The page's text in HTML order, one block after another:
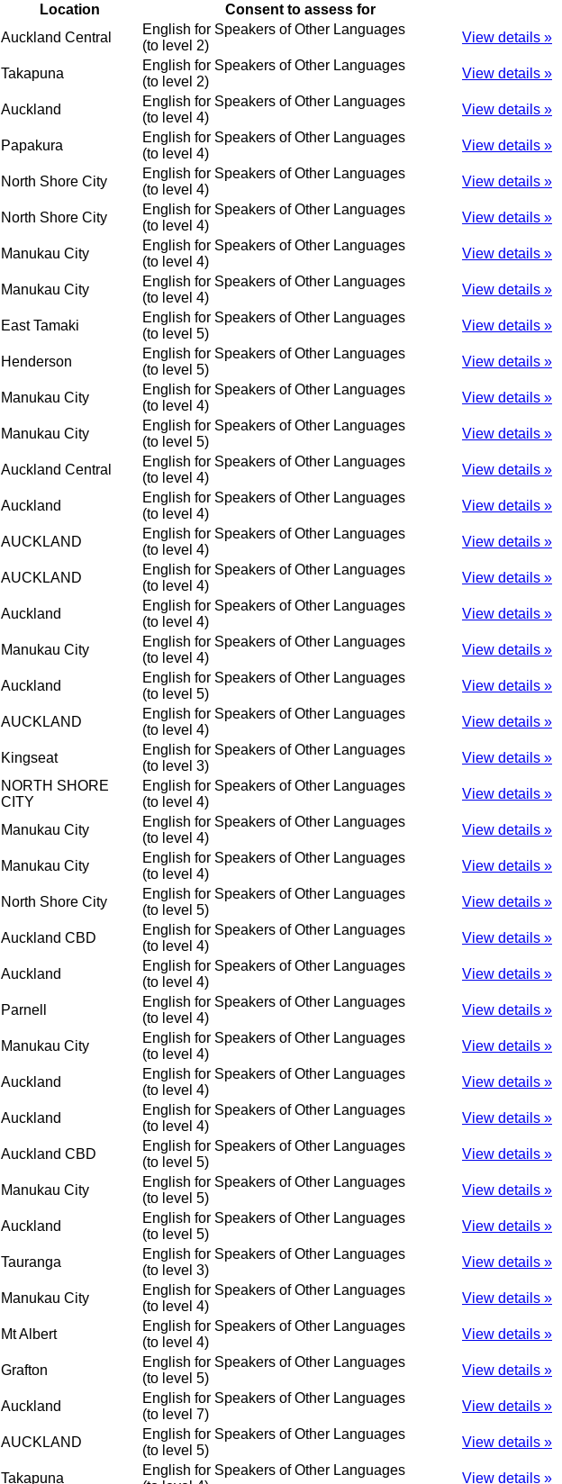
Location
Consent to assess for
Auckland Central
English for Speakers of Other Languages
(to level 2)
View details »
Takapuna
English for Speakers of Other Languages
(to level 2)
View details »
Auckland
English for Speakers of Other Languages
(to level 4)
View details »
Papakura
English for Speakers of Other Languages
(to level 4)
View details »
North Shore City
English for Speakers of Other Languages
(to level 4)
View details »
North Shore City
English for Speakers of Other Languages
(to level 4)
View details »
Manukau City
English for Speakers of Other Languages
(to level 4)
View details »
Manukau City
English for Speakers of Other Languages
(to level 4)
View details »
East Tamaki
English for Speakers of Other Languages
(to level 5)
View details »
Henderson
English for Speakers of Other Languages
(to level 5)
View details »
Manukau City
English for Speakers of Other Languages
(to level 4)
View details »
Manukau City
English for Speakers of Other Languages
(to level 5)
View details »
Auckland Central
English for Speakers of Other Languages
(to level 4)
View details »
Auckland
English for Speakers of Other Languages
(to level 4)
View details »
AUCKLAND
English for Speakers of Other Languages
(to level 4)
View details »
AUCKLAND
English for Speakers of Other Languages
(to level 4)
View details »
Auckland
English for Speakers of Other Languages
(to level 4)
View details »
Manukau City
English for Speakers of Other Languages
(to level 4)
View details »
Auckland
English for Speakers of Other Languages
(to level 5)
View details »
AUCKLAND
English for Speakers of Other Languages
(to level 4)
View details »
Kingseat
English for Speakers of Other Languages
(to level 3)
View details »
NORTH SHORE
CITY
English for Speakers of Other Languages
(to level 4)
View details »
Manukau City
English for Speakers of Other Languages
(to level 4)
View details »
Manukau City
English for Speakers of Other Languages
(to level 4)
View details »
North Shore City
English for Speakers of Other Languages
(to level 5)
View details »
Auckland CBD
English for Speakers of Other Languages
(to level 4)
View details »
Auckland
English for Speakers of Other Languages
(to level 4)
View details »
Parnell
English for Speakers of Other Languages
(to level 4)
View details »
Manukau City
English for Speakers of Other Languages
(to level 4)
View details »
Auckland
English for Speakers of Other Languages
(to level 4)
View details »
Auckland
English for Speakers of Other Languages
(to level 4)
View details »
Auckland CBD
English for Speakers of Other Languages
(to level 5)
View details »
Manukau City
English for Speakers of Other Languages
(to level 5)
View details »
Auckland
English for Speakers of Other Languages
(to level 5)
View details »
Tauranga
English for Speakers of Other Languages
(to level 3)
View details »
Manukau City
English for Speakers of Other Languages
(to level 4)
View details »
Mt Albert
English for Speakers of Other Languages
(to level 4)
View details »
Grafton
English for Speakers of Other Languages
(to level 5)
View details »
Auckland
English for Speakers of Other Languages
(to level 7)
View details »
AUCKLAND
English for Speakers of Other Languages
(to level 5)
View details »
Takapuna
English for Speakers of Other Languages
View details »